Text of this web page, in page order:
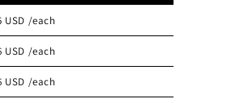
USD /each
USD /each
USD /each